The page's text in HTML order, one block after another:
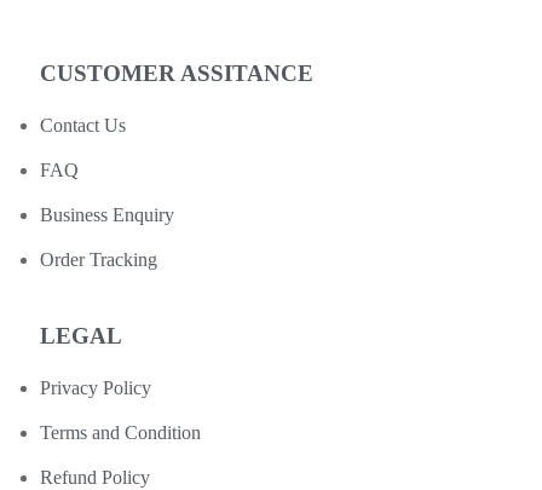
CUSTOMER ASSITANCE
Contact Us
FAQ
Business Enquiry
Order Tracking
LEGAL
Privacy Policy
Terms and Condition
Refund Policy